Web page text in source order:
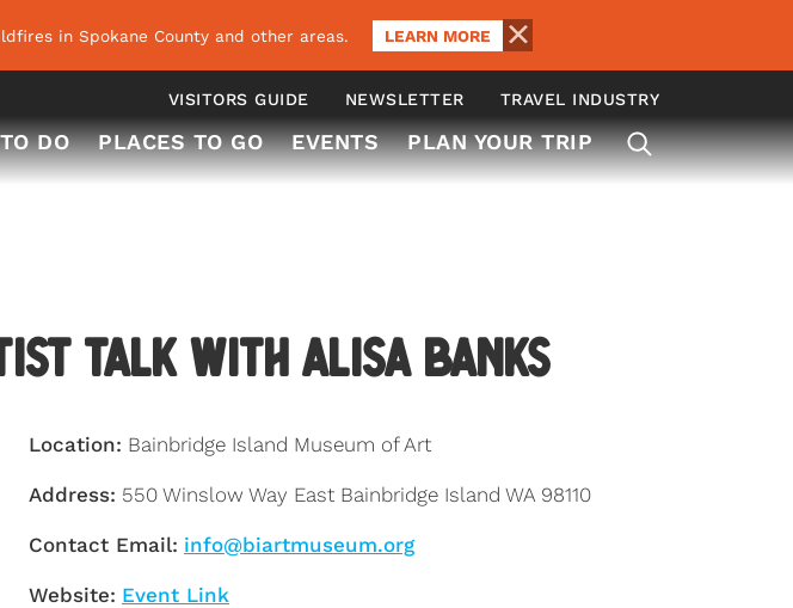
in Spokane County and other areas. LEARN MORE
VISITORS GUIDE NEWSLETTER TRAVEL INDUSTRY
DO PLACES TO GO EVENTS PLAN YOUR TRIP
Talk with Alisa Banks
Location: Bainbridge Island Museum of Art
Address: 550 Winslow Way East Bainbridge Island WA 98110
Contact Email: info@biartmuseum.org
Website: Event Link